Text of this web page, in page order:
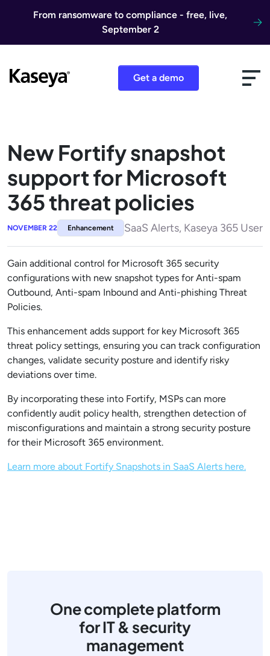
From ransomware to compliance - free, live,
September 2
Get a demo
New Fortify snapshot
support for Microsoft
365 threat policies
NOVEMBER 22 Enhancement SaaS Alerts, Kaseya 365 User
Gain additional control for Microsoft 365 security
configurations with new snapshot types for Anti-spam
Outbound, Anti-spam Inbound and Anti-phishing Threat
Policies.
This enhancement adds support for key Microsoft 365
threat policy settings, ensuring you can track configuration
changes, validate security posture and identify risky
deviations over time.
By incorporating these into Fortify, MSPs can more
confidently audit policy health, strengthen detection of
misconfigurations and maintain a strong security posture
for their Microsoft 365 environment.
Learn more about Fortify Snapshots in SaaS Alerts here.
One complete platform
for IT & security
management